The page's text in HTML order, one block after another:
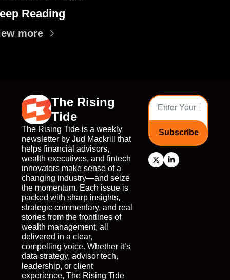
Reading
more
The Rising
Tide
The Rising Tide is a weekly
newsletter by Jud Mackrill that
helps financial advisors,
wealth executives, and fintech
innovators make sense of a
changing industry—and seize
the momentum. Each issue is
packed with sharp insights,
strategic commentary, and real
stories from the frontlines of
wealth management, all
delivered in a clear,
compelling voice. Whether it’s
data strategy, advisor tech,
leadership, or client
experience, The Rising Tide
Subscribe